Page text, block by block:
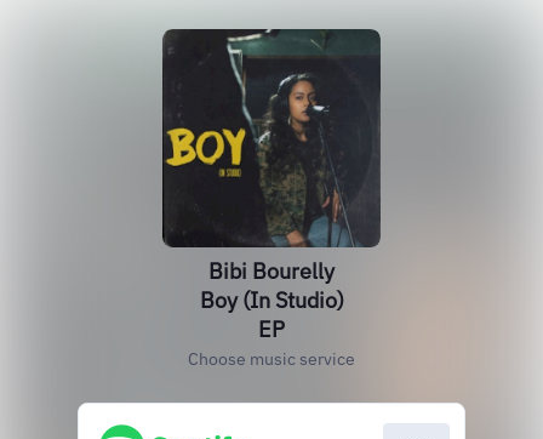
Bibi Bourelly
Boy (In Studio)
EP
Choose music service